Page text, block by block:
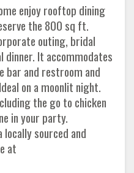
enjoy rooftop dining
the 800 sq ft.
outing, bridal
dinner. It accommodates
bar and restroom and
on a moonlit night.
the go to chicken
in your party.
sourced and
at